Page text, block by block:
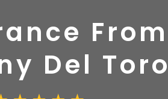
Del